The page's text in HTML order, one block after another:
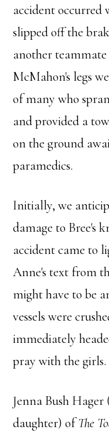
accident occurred
slipped off the
another
McMahon's legs
of many who
and provided a
on the ground
paramedics.
Initially, we
damage to Bree's
accident came to
Anne's text from
might have to be
vessels were
immediately
pray with the girls.
Jenna Bush Hager
daughter) ofThe